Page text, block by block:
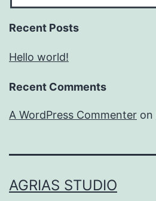
Recent Posts
Hello world!
Recent Comments
A WordPress Commenter on
AGRIAS STUDIO